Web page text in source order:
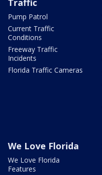
Pump Patrol
Current Traffic
Conditions
Freeway Traffic
Incidents
Florida Traffic Cameras
We Love Florida
We Love Florida
Features